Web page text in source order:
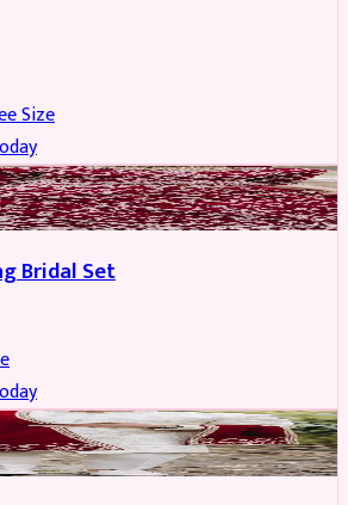
Size
Bridal Set